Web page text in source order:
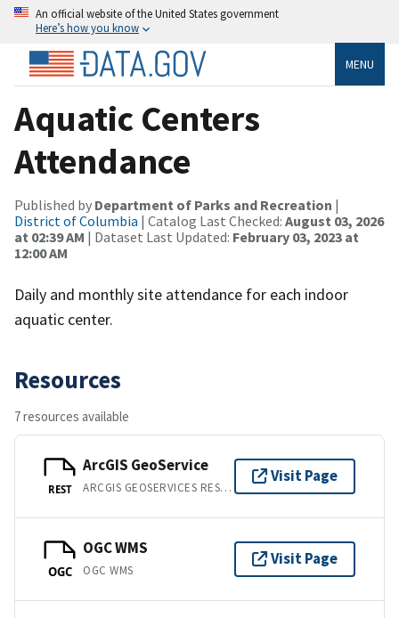
An official website of the United States government
Here’s how you know
MENU
Aquatic Centers
Attendance
Published by Department of Parks and Recreation |
District of Columbia | Catalog Last Checked: August 03, 2026
at 02:39 AM | Dataset Last Updated: February 03, 2023 at
12:00 AM
Daily and monthly site attendance for each indoor
aquatic center.
Resources
7 resources available
REST
ArcGIS GeoService
ARCGIS GEOSERVICES REST API
Visit Page
OGC
OGC WMS
OGC WMS
Visit Page